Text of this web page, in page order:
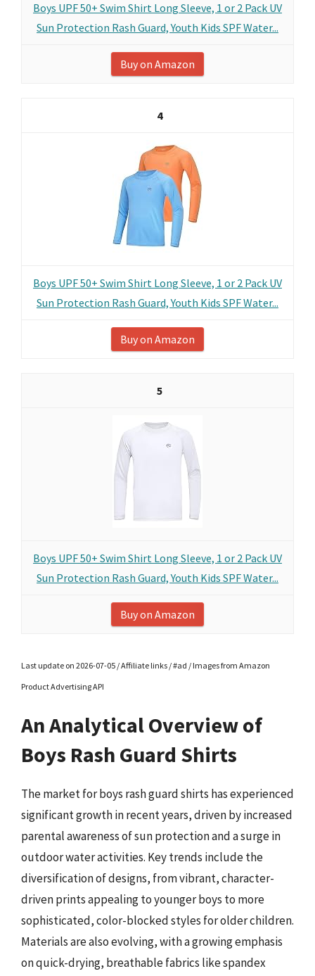
Boys UPF 50+ Swim Shirt Long Sleeve, 1 or 2 Pack UV
Sun Protection Rash Guard, Youth Kids SPF Water...
Buy on Amazon
4
Boys UPF 50+ Swim Shirt Long Sleeve, 1 or 2 Pack UV
Sun Protection Rash Guard, Youth Kids SPF Water...
Buy on Amazon
5
Boys UPF 50+ Swim Shirt Long Sleeve, 1 or 2 Pack UV
Sun Protection Rash Guard, Youth Kids SPF Water...
Buy on Amazon
Last update on 2026-07-05 / Affiliate links / #ad / Images from Amazon
Product Advertising API
An Analytical Overview of
Boys Rash Guard Shirts
The market for boys rash guard shirts has experienced
significant growth in recent years, driven by increased
parental awareness of sun protection and a surge in
outdoor water activities. Key trends include the
diversification of designs, from vibrant, character-
driven prints appealing to younger boys to more
sophisticated, color-blocked styles for older children.
Materials are also evolving, with a growing emphasis
on quick-drying, breathable fabrics like spandex